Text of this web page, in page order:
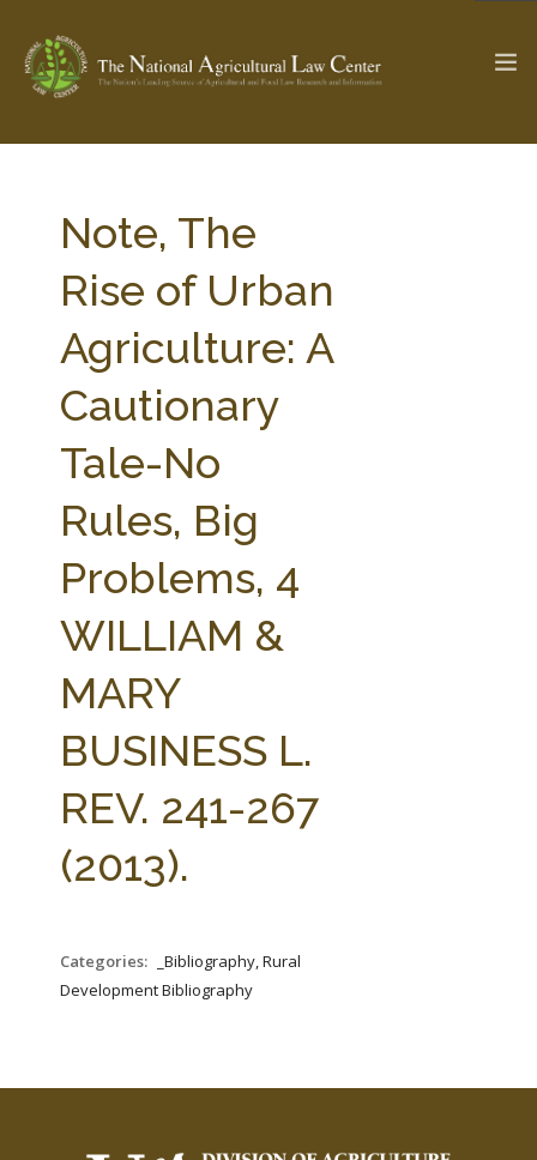
Check out... The Ag & Food Law Update >
SEARCH SITE
ABOUT THE CENTER
STATE COMPILATIONS
AG LAW BIBLIOGRAPHY GENERAL RESOURCES
Note, The
Rise of Urban
Agriculture: A
Cautionary
Tale-No
Rules, Big
Problems, 4
WILLIAM &
MARY
BUSINESS L.
REV. 241-267
(2013).
Categories:
_Bibliography, Rural
Development Bibliography